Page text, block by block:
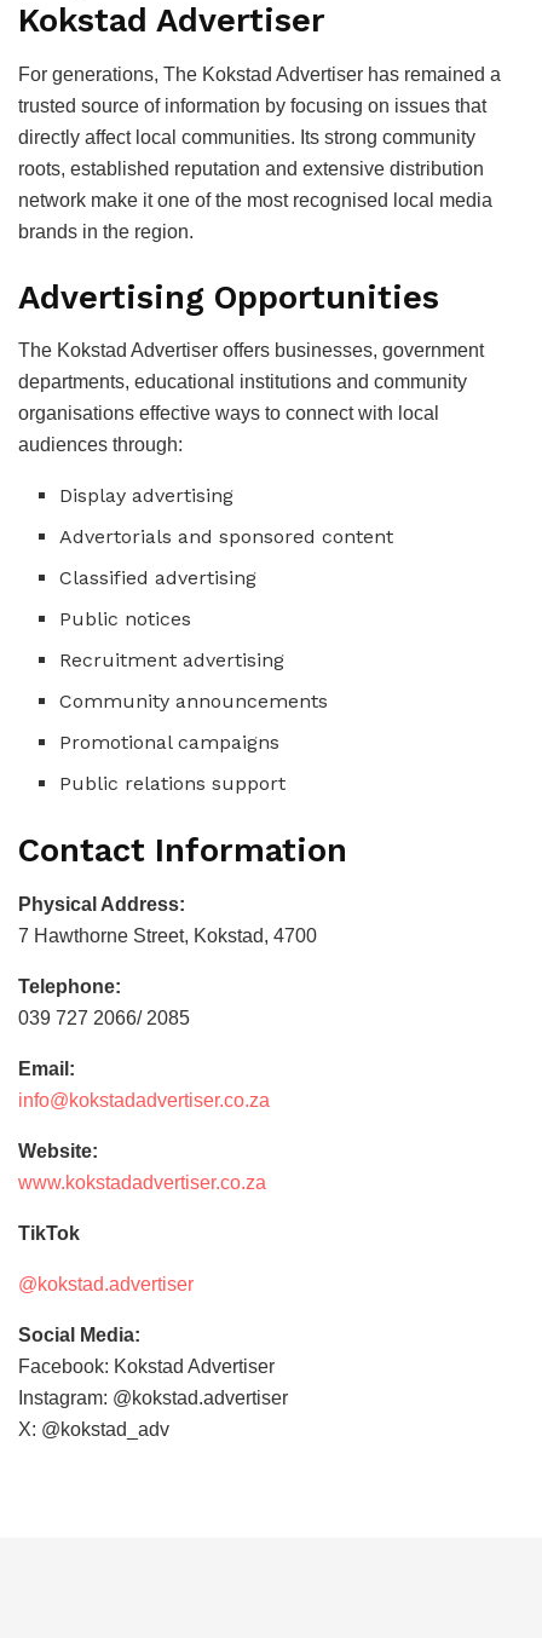
Kokstad Advertiser
For generations, The Kokstad Advertiser has remained a
trusted source of information by focusing on issues that
directly affect local communities. Its strong community
roots, established reputation and extensive distribution
network make it one of the most recognised local media
brands in the region.
Advertising Opportunities
The Kokstad Advertiser offers businesses, government
departments, educational institutions and community
organisations effective ways to connect with local
audiences through:
Display advertising
Advertorials and sponsored content
Classified advertising
Public notices
Recruitment advertising
Community announcements
Promotional campaigns
Public relations support
Contact Information
Physical Address:
7 Hawthorne Street, Kokstad, 4700
Telephone:
039 727 2066/ 2085
Email:
info@kokstadadvertiser.co.za
Website:
www.kokstadadvertiser.co.za
TikTok
@kokstad.advertiser
Social Media:
Facebook: Kokstad Advertiser
Instagram: @kokstad.advertiser
X: @kokstad_adv